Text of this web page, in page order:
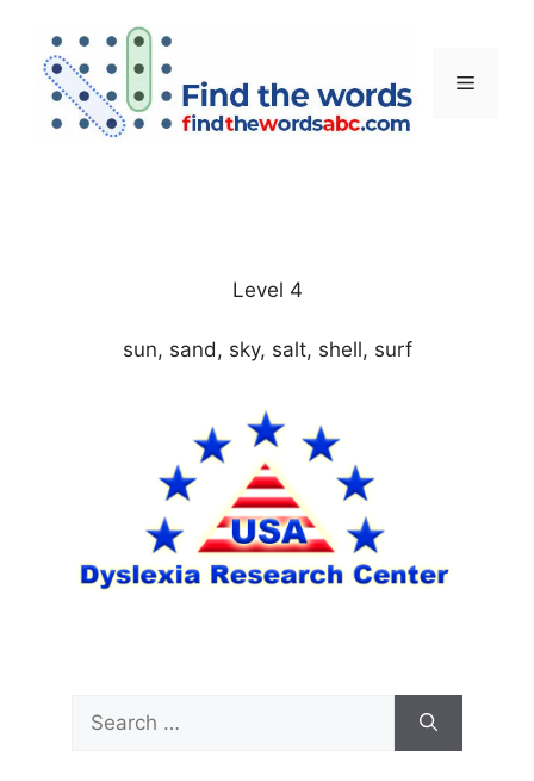
content
Menu
Level 4
sun, sand, sky, salt, shell, surf
for: